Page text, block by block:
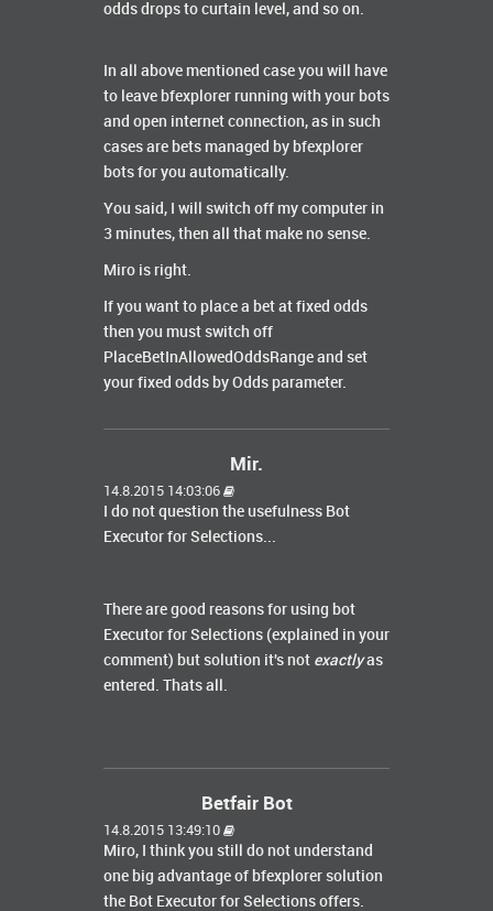
odds drops to curtain level, and so on.
In all above mentioned case you will have
to leave bfexplorer running with your bots
and open internet connection, as in such
cases are bets managed by bfexplorer
bots for you automatically.
You said, I will switch off my computer in
3 minutes, then all that make no sense.
Miro is right.
If you want to place a bet at fixed odds
then you must switch off
PlaceBetInAllowedOddsRange and set
your fixed odds by Odds parameter.
Mir.
14.8.2015 14:03:06
I do not question the usefulness Bot
Executor for Selections...
There are good reasons for using bot
Executor for Selections (explained in your
comment) but solution it's not exactlyas
entered. Thats all.
Betfair Bot
14.8.2015 13:49:10
Miro, I think you still do not understand
one big advantage of bfexplorer solution
the Bot Executor for Selections offers.